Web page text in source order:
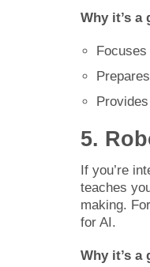
Why it’s a
5.
If you’re
teaches
making.
for AI.
Why it’s a